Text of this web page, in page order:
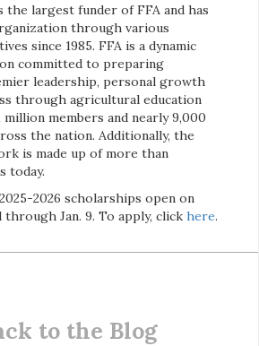
largest funder of FFA and has
through various
since 1985. FFA is a dynamic
committed to preparing
leadership, personal growth
through agricultural education
members and nearly 9,000
the nation. Additionally, the
is made up of more than
today.
2026 scholarships open on
through Jan. 9. To apply, click here.
to the Blog